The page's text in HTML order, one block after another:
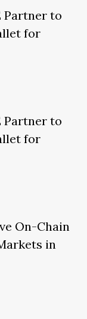
Partner to
for
Partner to
for
On-Chain
in